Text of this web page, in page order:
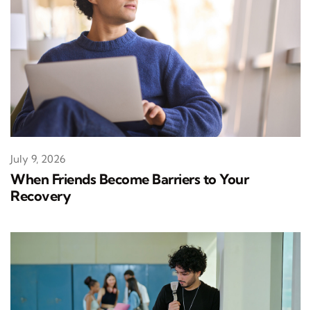
When Friends Become Barriers to Your
Recovery
July 9, 2026